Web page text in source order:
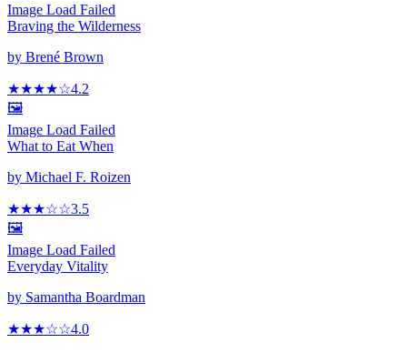
Image Load Failed
Braving the Wilderness
by Brené Brown
★★★★☆4.2
🖼️
Image Load Failed
What to Eat When
by Michael F. Roizen
★★★☆☆3.5
🖼️
Image Load Failed
Everyday Vitality
by Samantha Boardman
★★★☆☆4.0